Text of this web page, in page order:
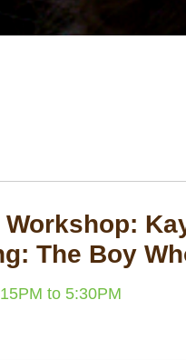
The Boy
to 5:30PM